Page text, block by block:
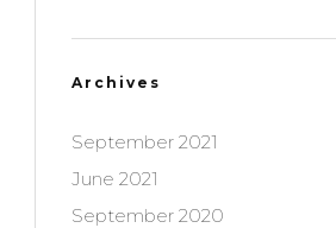
Archives
September 2021
June 2021
September 2020